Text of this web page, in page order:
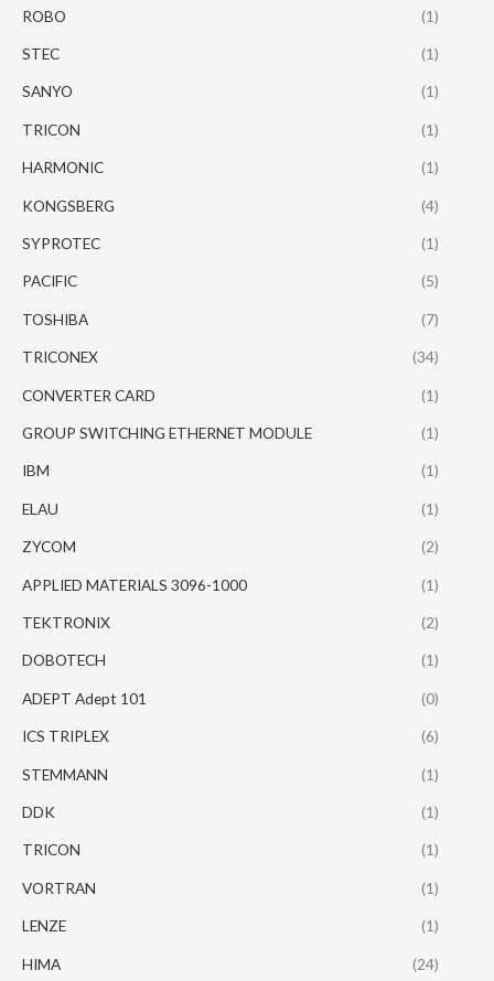
ROBO (1)
STEC (1)
SANYO (1)
TRICON (1)
HARMONIC (1)
KONGSBERG (4)
SYPROTEC (1)
PACIFIC (5)
TOSHIBA (7)
TRICONEX (34)
CONVERTER CARD (1)
GROUP SWITCHING ETHERNET MODULE (1)
IBM (1)
ELAU (1)
ZYCOM (2)
APPLIED MATERIALS 3096-1000 (1)
TEKTRONIX (2)
DOBOTECH (1)
ADEPT Adept 101 (0)
ICS TRIPLEX (6)
STEMMANN (1)
DDK (1)
TRICON (1)
VORTRAN (1)
LENZE (1)
HIMA (24)